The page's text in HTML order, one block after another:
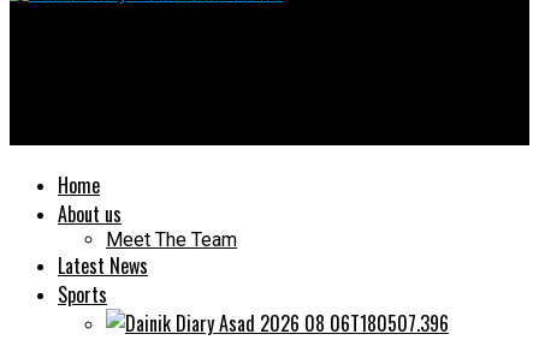
Home
About us
Meet The Team
Latest News
Sports